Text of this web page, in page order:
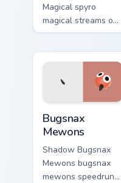
Magical spyro
magical streams on
matched custom
gaming session flair.
Bugsnax
Mewons
Shadow Bugsnax
Mewons bugsnax
mewons speedruns